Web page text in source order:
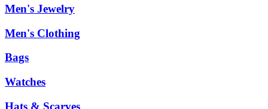
Men's Jewelry
Men's Clothing
Bags
Watches
Hats & Scarves